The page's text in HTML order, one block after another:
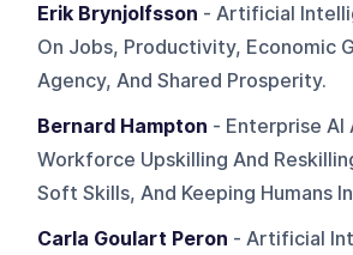
Erik Brynjolfsson - Artificial
On Jobs, Productivity, Economic
Agency, And Shared Prosperity.
Bernard Hampton - Enterprise AI
Workforce Upskilling And
Soft Skills, And Keeping Humans
Carla Goulart Peron - Artificial